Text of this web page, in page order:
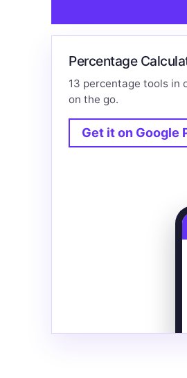
Percentage
13 percentage tools in
on the go.
Get it on Google